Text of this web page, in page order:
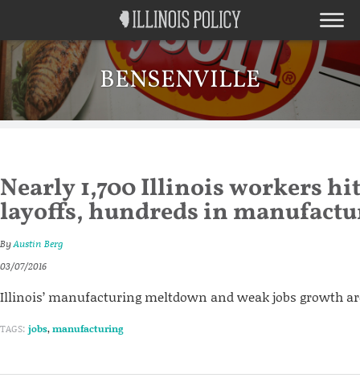
BENSENVILLE
Nearly 1,700 Illinois workers
layoffs, hundreds in
ByAustin Berg
03/07/2016
Illinois’ manufacturing meltdown and weak jobs growth
TAGS: jobs,manufacturing